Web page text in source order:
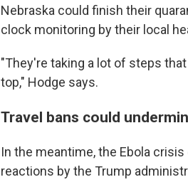
Nebraska could finish their
clock monitoring by their local
"They're taking a lot of steps
top," Hodge says.
Travel bans could
In the meantime, the Ebola
reactions by the Trump